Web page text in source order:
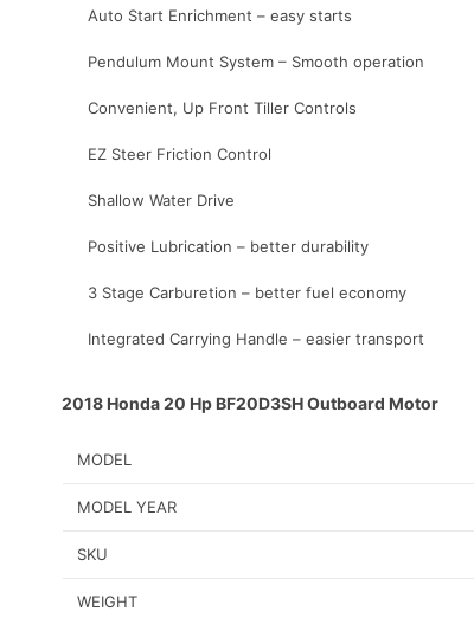
Auto Start Enrichment – easy starts
Pendulum Mount System – Smooth operation
Convenient, Up Front Tiller Controls
EZ Steer Friction Control
Shallow Water Drive
Positive Lubrication – better durability
3 Stage Carburetion – better fuel economy
Integrated Carrying Handle – easier transport
2018 Honda 20 Hp BF20D3SH Outboard Motor
MODEL
MODEL YEAR
SKU
WEIGHT